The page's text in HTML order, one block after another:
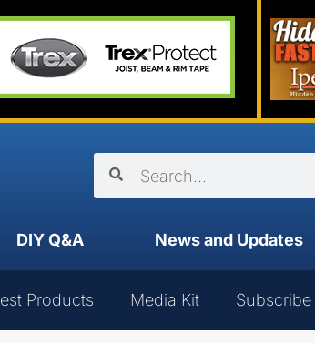
DIY Q&A News and Updates
Products Media Kit Subscribe